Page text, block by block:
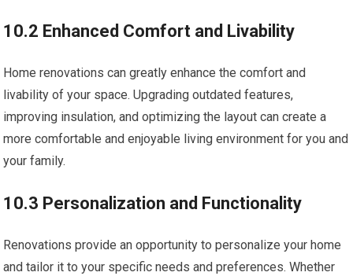
10.2 Enhanced Comfort and Livability
Home renovations can greatly enhance the comfort and
livability of your space. Upgrading outdated features,
improving insulation, and optimizing the layout can create a
more comfortable and enjoyable living environment for you and
your family.
10.3 Personalization and Functionality
Renovations provide an opportunity to personalize your home
and tailor it to your specific needs and preferences. Whether